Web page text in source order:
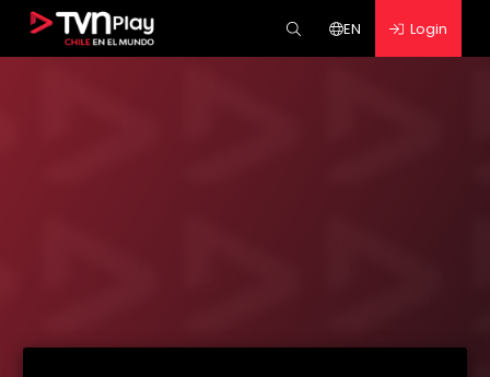
EN Login